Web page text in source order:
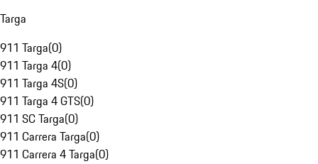
Targa
911 Targa(0)
911 Targa 4(0)
911 Targa 4S(0)
911 Targa 4 GTS(0)
911 SC Targa(0)
911 Carrera Targa(0)
911 Carrera 4 Targa(0)